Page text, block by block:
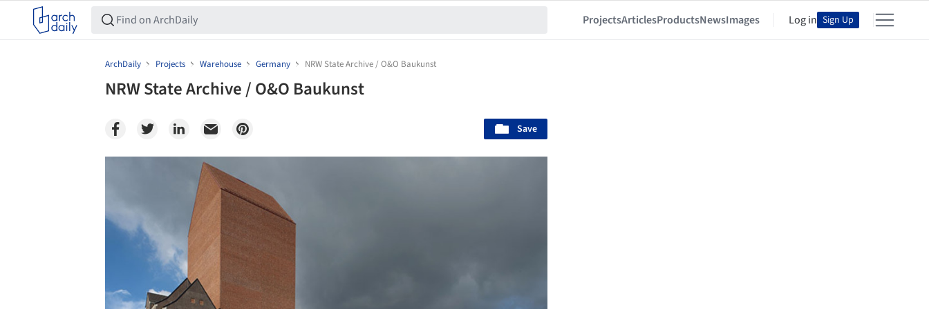
ProjectsArticlesProductsNewsImages Log in Sign Up
ArchDaily Projects Warehouse Germany NRW State Archive / O&O Baukunst
NRW State Archive / O&O Baukunst
Save